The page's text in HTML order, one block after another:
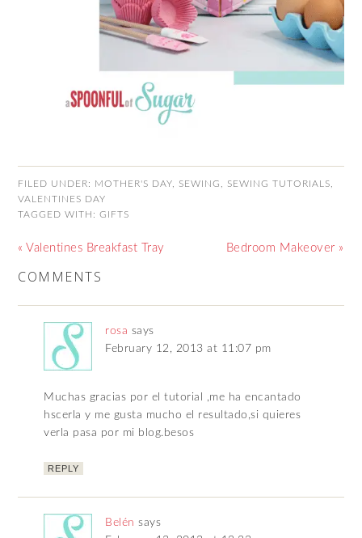
FILED UNDER: MOTHER'S DAY SEWING SEWING TUTORIALS
VALENTINES DAY
TAGGED WITH:GIFTS
« Valentines Breakfast Tray Bedroom Makeover »
COMMENTS
rosa says
February 12, 2013 at 11:07 pm
Muchas gracias por el tutorial ,me ha encantado
hscerla y me gusta mucho el resultado,si quieres
verla pasa por mi blog.besos
REPLY
Belén says